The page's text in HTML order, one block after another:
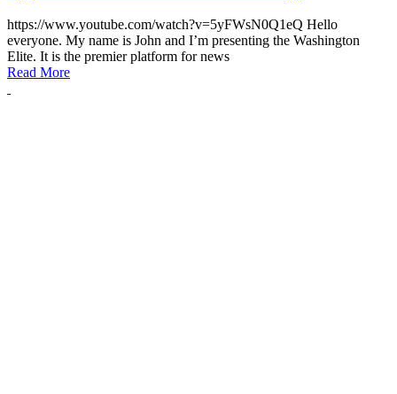
https://www.youtube.com/watch?v=5yFWsN0Q1eQ Hello
everyone. My name is John and I’m presenting the Washington
Elite. It is the premier platform for news
Read More